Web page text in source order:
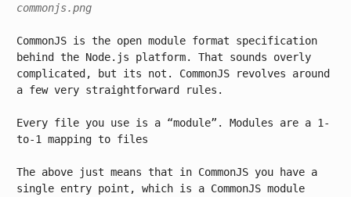
commonjs.png
CommonJS is the open module format specification
behind the Node.js platform. That sounds overly
complicated, but its not. CommonJS revolves around
a few very straightforward rules.
Every file you use is a “module”. Modules are a 1-
to-1 mapping to files
The above just means that in CommonJS you have a
single entry point, which is a CommonJS module